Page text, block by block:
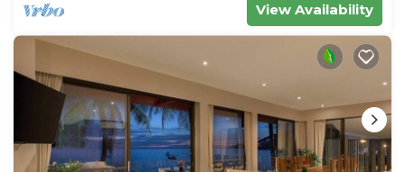
View Availability